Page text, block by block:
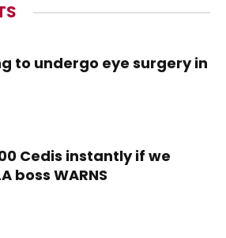
to undergo eye surgery in
Cedis instantly if we
boss WARNS